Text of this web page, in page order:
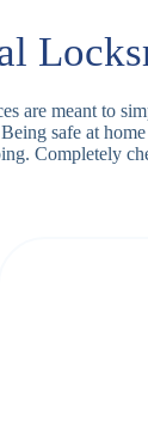
are meant to
safe at
Completely